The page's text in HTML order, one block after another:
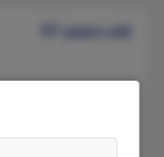
97 years old